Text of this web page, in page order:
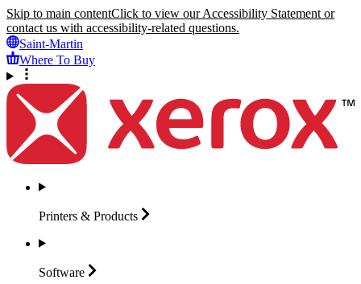
Skip to main contentClick to view our Accessibility Statement or
contact us with accessibility-related questions.
Saint-Martin
Where To Buy
Printers & Products
Software